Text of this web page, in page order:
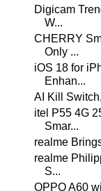
Digicam
W...
CHERRY
Only ...
iOS 18 for
Enhan...
AI Kill
itel P55 4G
Smar...
realme
realme
S...
OPPO A60